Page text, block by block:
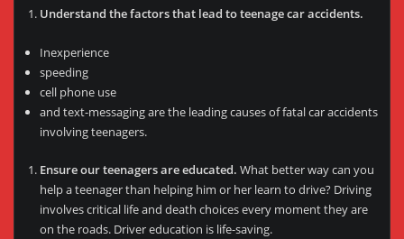
Understand the factors that lead to teenage car accidents.
Inexperience
speeding
cell phone use
and text-messaging are the leading causes of fatal car accidents
involving teenagers.
Ensure our teenagers are educated. What better way can you
help a teenager than helping him or her learn to drive? Driving
involves critical life and death choices every moment they are
on the roads. Driver education is life-saving.